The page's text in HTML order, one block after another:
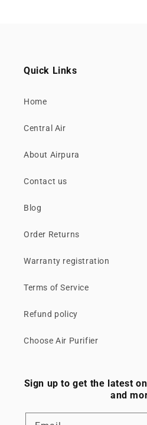
Quick Links
Home
Central Air
About Airpura
Contact us
Blog
Order Returns
Warranty registration
Terms of Service
Refund policy
Choose Air Purifier
Sign up to get the latest
and